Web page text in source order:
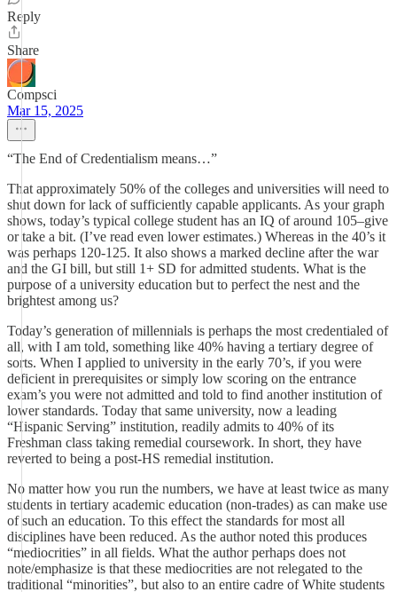
Reply
Share
Compsci
Mar 15, 2025
“The End of Credentialism means…”
That approximately 50% of the colleges and universities will need to
shut down for lack of sufficiently capable applicants. As your graph
shows, today’s typical college student has an IQ of around 105–give
or take a bit. (I’ve read even lower estimates.) Whereas in the 40’s it
was perhaps 120-125. It also shows a marked decline after the war
and the GI bill, but still 1+ SD for admitted students. What is the
purpose of a university education but to perfect the nest and the
brightest among us?
Today’s generation of millennials is perhaps the most credentialed of
all, with I am told, something like 40% having a tertiary degree of
sorts. When I applied to university in the early 70’s, if you were
deficient in prerequisites or simply low scoring on the entrance
exam’s you were not admitted and told to find another institution of
lower standards. Today that same university, now a leading
“Hispanic Serving” institution, readily admits to 40% of its
Freshman class taking remedial coursework. In short, they have
reverted to being a post-HS remedial institution.
No matter how you run the numbers, we have at least twice as many
students in tertiary academic education (non-trades) as can make use
of such an education. To this effect the standards for most all
disciplines have been reduced. As the author noted this produces
“mediocrities” in all fields. What the author perhaps does not
note/emphasize is that these mediocrities are not relegated to the
traditional “minorities”, but also to an entire cadre of White students